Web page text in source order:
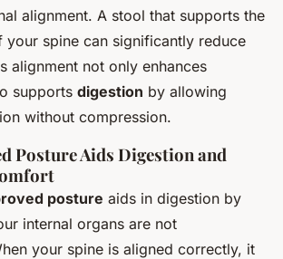
alignment. A stool that supports the
your spine can significantly reduce
alignment not only enhances
supports digestion by allowing
without compression.
Posture Aids Digestion and
posture aids in digestion by
internal organs are not
your spine is aligned correctly, it